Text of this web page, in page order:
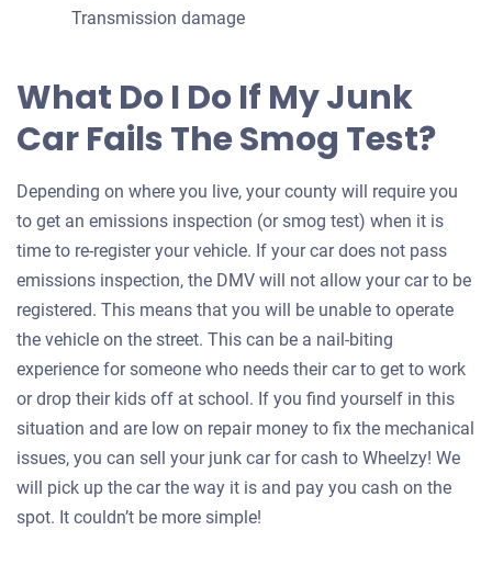
Transmission damage
What Do I Do If My Junk
Car Fails The Smog Test?
Depending on where you live, your county will require you
to get an emissions inspection (or smog test) when it is
time to re-register your vehicle. If your car does not pass
emissions inspection, the DMV will not allow your car to be
registered. This means that you will be unable to operate
the vehicle on the street. This can be a nail-biting
experience for someone who needs their car to get to work
or drop their kids off at school. If you find yourself in this
situation and are low on repair money to fix the mechanical
issues, you can sell your junk car for cash to Wheelzy! We
will pick up the car the way it is and pay you cash on the
spot. It couldn’t be more simple!